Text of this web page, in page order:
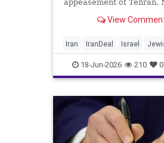
appeasement of Tehran.
any issue, and
View
Iran IranDeal Israel
StandWithIsrael Trump
18-Jun-2026 210 0